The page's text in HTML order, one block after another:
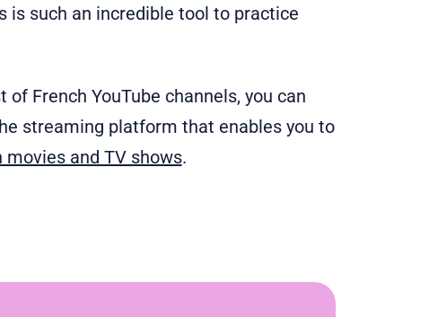
is such an incredible tool to practice
French YouTube channels, you can
streaming platform that enables you to
movies and TV shows.